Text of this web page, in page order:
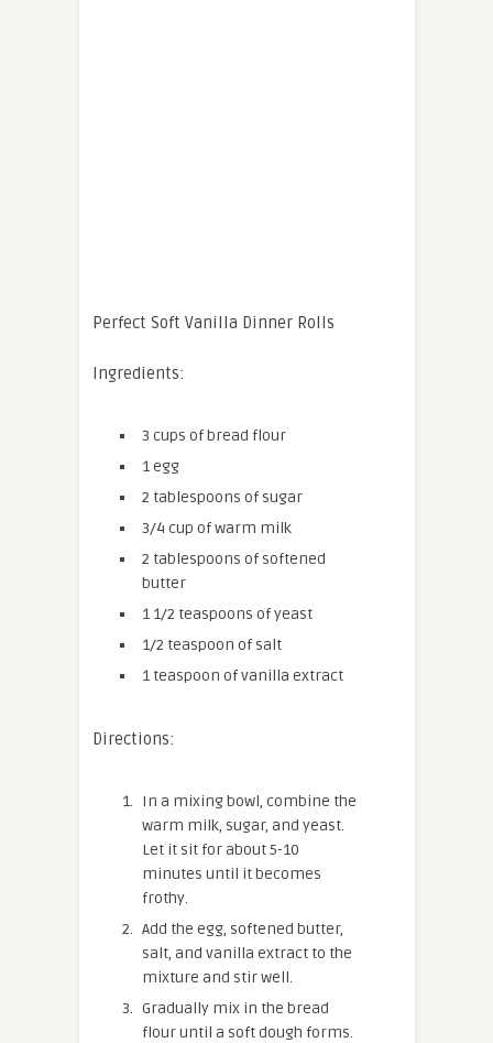
Perfect Soft Vanilla Dinner Rolls
Ingredients:
3 cups of bread flour
1 egg
2 tablespoons of sugar
3/4 cup of warm milk
2 tablespoons of softened
butter
1 1/2 teaspoons of yeast
1/2 teaspoon of salt
1 teaspoon of vanilla extract
Directions:
In a mixing bowl, combine the
warm milk, sugar, and yeast.
Let it sit for about 5-10
minutes until it becomes
frothy.
Add the egg, softened butter,
salt, and vanilla extract to the
mixture and stir well.
Gradually mix in the bread
flour until a soft dough forms.